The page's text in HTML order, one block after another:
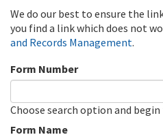
We do our best to ensure the
you find a link which does not
and Records Management.
Form Number
Choose search option and
Form Name